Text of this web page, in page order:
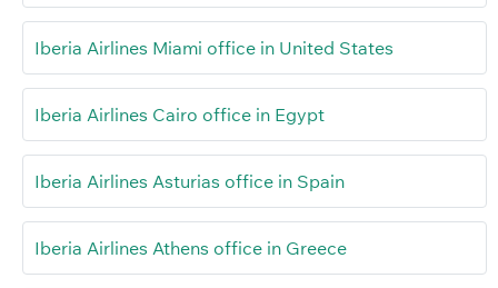
Iberia Airlines Miami office in United States
Iberia Airlines Cairo office in Egypt
Iberia Airlines Asturias office in Spain
Iberia Airlines Athens office in Greece